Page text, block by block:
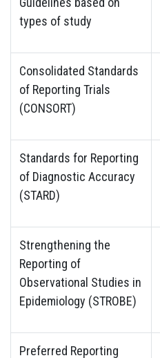
types of study
Consolidated Standards
of Reporting Trials
(CONSORT)
Standards for Reporting
of Diagnostic Accuracy
(STARD)
Strengthening the
Reporting of
Observational Studies in
Epidemiology (STROBE)
Preferred Reporting